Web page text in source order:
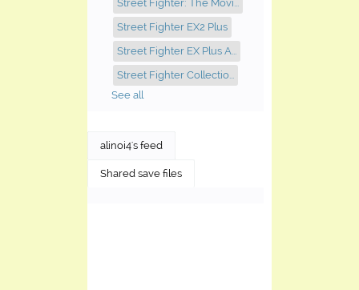
Street Fighter: The Movi...
Street Fighter EX2 Plus
Street Fighter EX Plus A...
Street Fighter Collectio...
See all
alinoi4's feed
Shared save files